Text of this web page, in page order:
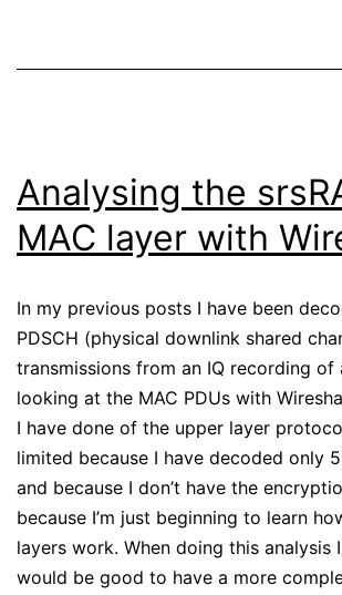
Analysing the
MAC layer with
In my previous posts I have been
PDSCH (physical downlink shared
transmissions from an IQ recording of
looking at the MAC PDUs with
I have done of the upper layer
limited because I have decoded only
and because I don’t have the
because I’m just beginning to learn
layers work. When doing this analysis
would be good to have a more